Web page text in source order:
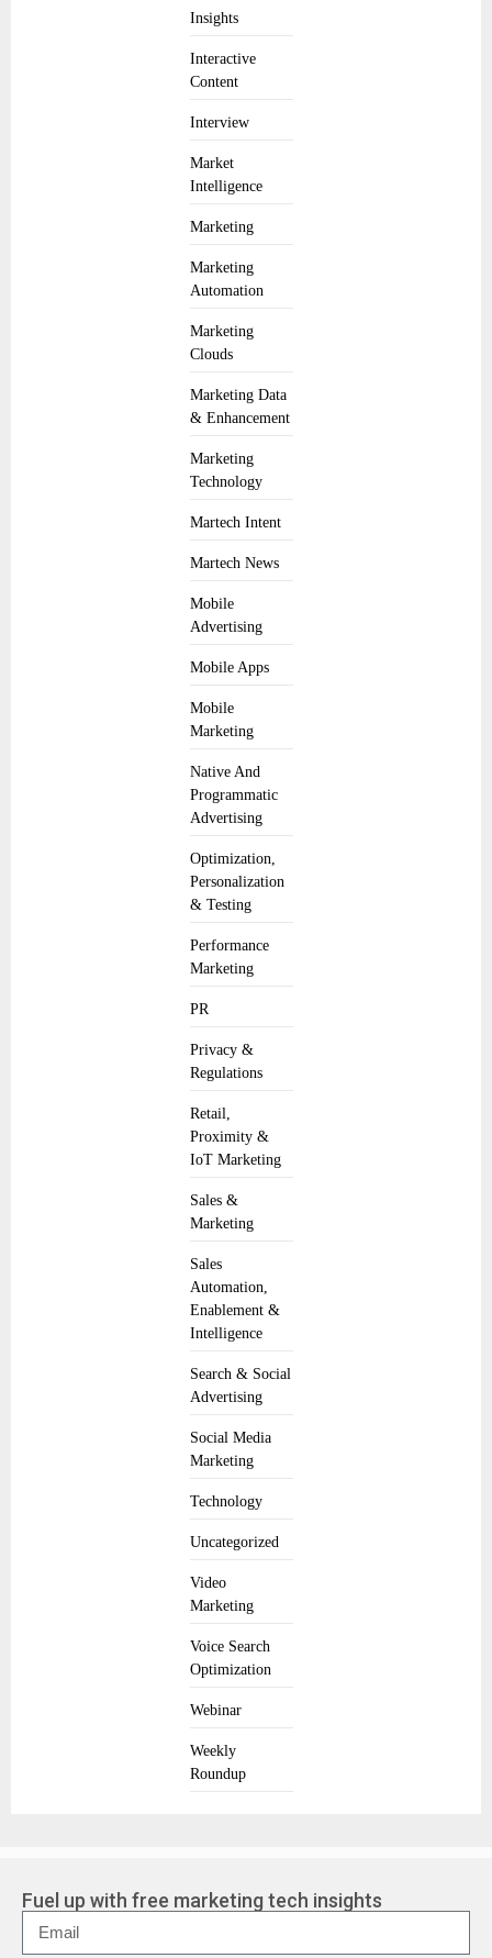
Insights
Interactive
Content
Interview
Market
Intelligence
Marketing
Marketing
Automation
Marketing
Clouds
Marketing Data
& Enhancement
Marketing
Technology
Martech Intent
Martech News
Mobile
Advertising
Mobile Apps
Mobile
Marketing
Native And
Programmatic
Advertising
Optimization,
Personalization
& Testing
Performance
Marketing
PR
Privacy &
Regulations
Retail,
Proximity &
IoT Marketing
Sales &
Marketing
Sales
Automation,
Enablement &
Intelligence
Search & Social
Advertising
Social Media
Marketing
Technology
Uncategorized
Video
Marketing
Voice Search
Optimization
Webinar
Weekly
Roundup
Fuel up with free marketing tech insights